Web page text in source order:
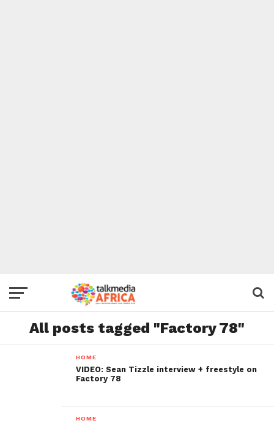
All posts tagged "Factory 78"
HOME
VIDEO: Sean Tizzle interview + freestyle on
Factory 78
HOME